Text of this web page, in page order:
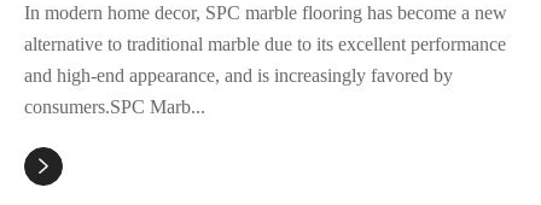
In modern home decor, SPC marble flooring has become a new
alternative to traditional marble due to its excellent performance
and high-end appearance, and is increasingly favored by
consumers.SPC Marb...
